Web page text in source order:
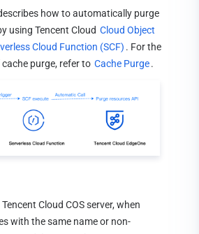
how to automatically purge
using Tencent Cloud Cloud Object
Cloud Function (SCF) . For the
purge, refer to Cache Purge.
Cloud COS server, when
with the same name or non-